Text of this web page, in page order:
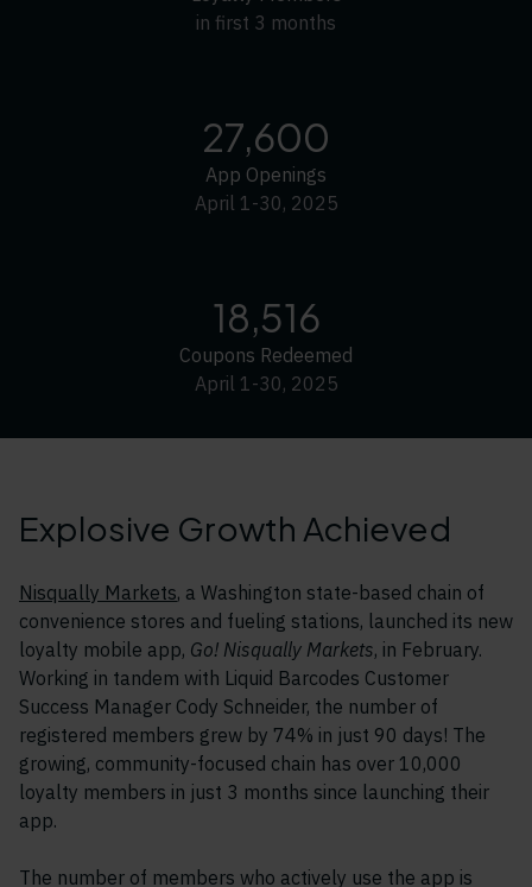
in first 3 months
27,600
App Openings
April 1-30, 2025
18,516
Coupons Redeemed
April 1-30, 2025
Explosive Growth Achieved
Nisqually Markets, a Washington state-based chain of
convenience stores and fueling stations, launched its new
loyalty mobile app, Go! Nisqually Markets, in February.
Working in tandem with Liquid Barcodes Customer
Success Manager Cody Schneider, the number of
registered members grew by 74% in just 90 days! The
growing, community-focused chain has over 10,000
loyalty members in just 3 months since launching their
app.
The number of members who actively use the app is